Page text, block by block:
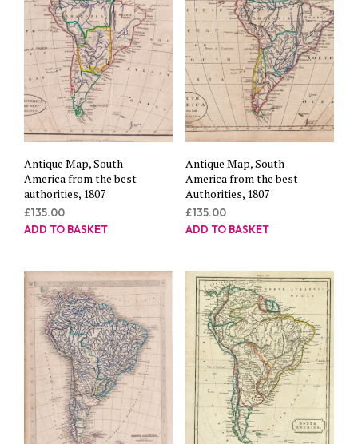
Antique Map, South
America from the best
authorities, 1807
£135.00
ADD TO BASKET
Antique Map, South
America from the best
Authorities, 1807
£135.00
ADD TO BASKET